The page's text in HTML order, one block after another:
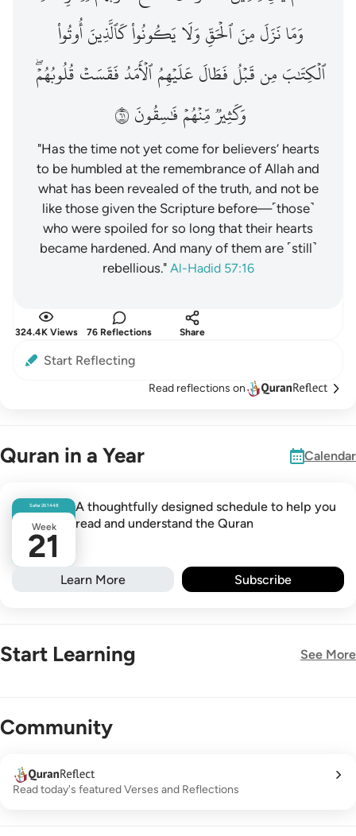
وَمَانَزَلَمِنَٱلۡحَقِّوَلَايَكُونُواْكَٱلَّذِينَأُوتُواْ
ٱلۡكِتَٰبَمِنقَبۡلُفَطَالَعَلَيۡهِمُٱلۡأَمَدُفَقَسَتۡقُلُوبُهُمۡۖ
وَكَثِيرٞمِّنۡهُمۡفَٰسِقُونَ١٦
"Has the time not yet come for believers’ hearts
to be humbled at the remembrance of Allah and
what has been revealed of the truth, and not be
like those given the Scripture before—˹those˺
who were spoiled for so long that their hearts
became hardened. And many of them are ˹still˺
rebellious." Al-Hadid 57:16
324.4K Views 76 Reflections Share
Start Reflecting
Read reflections on
Quran in a Year Calendar
Safar261448
Week
21
A thoughtfully designed schedule to help you
read and understand the Quran
Learn More Subscribe
Start Learning See More
Community
Read today's featured Verses and Reflections